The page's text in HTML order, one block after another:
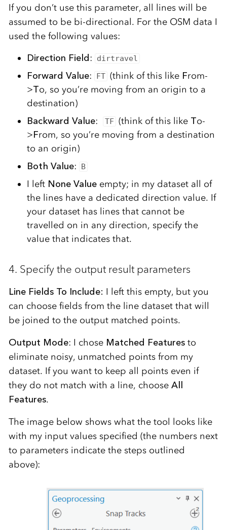
If you don’t use this parameter, all lines will be
assumed to be bi-directional. For the OSM data I
used the following values:
Direction Field: dirtravel
Forward Value: FT (think of this like From-
>To, so you’re moving from an origin to a
destination)
Backward Value: TF (think of this like To-
>From, so you’re moving from a destination
to an origin)
Both Value: B
I left None Valueempty; in my dataset all of
the lines have a dedicated direction value. If
your dataset has lines that cannot be
travelled on in any direction, specify the
value that indicates that.
4. Specify the output result parameters
Line Fields To Include: I left this empty, but you
can choose fields from the line dataset that will
be joined to the output matched points.
Output Mode: I chose Matched Featuresto
eliminate noisy, unmatched points from my
dataset. If you want to keep all points even if
they do not match with a line, chooseAll
Features.
The image below shows what the tool looks like
with my input values specified (the numbers next
to parameters indicate the steps outlined
above):